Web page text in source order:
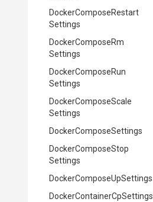
DockerComposeRestart
Settings
DockerComposeRm
Settings
DockerComposeRun
Settings
DockerComposeScale
Settings
DockerComposeSettings
DockerComposeStop
Settings
DockerComposeUpSettings
DockerContainerCpSettings